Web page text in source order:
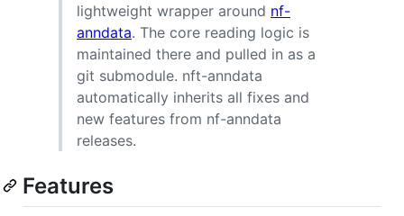
lightweight wrapper around nf-
anndata. The core reading logic is
maintained there and pulled in as a
git submodule. nft-anndata
automatically inherits all fixes and
new features from nf-anndata
releases.
Features